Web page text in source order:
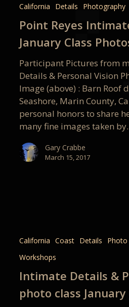
Intimate
Details
Workshop
Photos
California Details Photography
Point Reyes
January Class
Participant Pictures from
Details & Personal Vision
Image (above) : Barn Roof
Seashore, Marin County,
personal honors to share
many fine images taken
Gary Crabbe
March 15, 2017
Personal
California Coast Details Photo
Workshops
Intimate Details &
photo class January